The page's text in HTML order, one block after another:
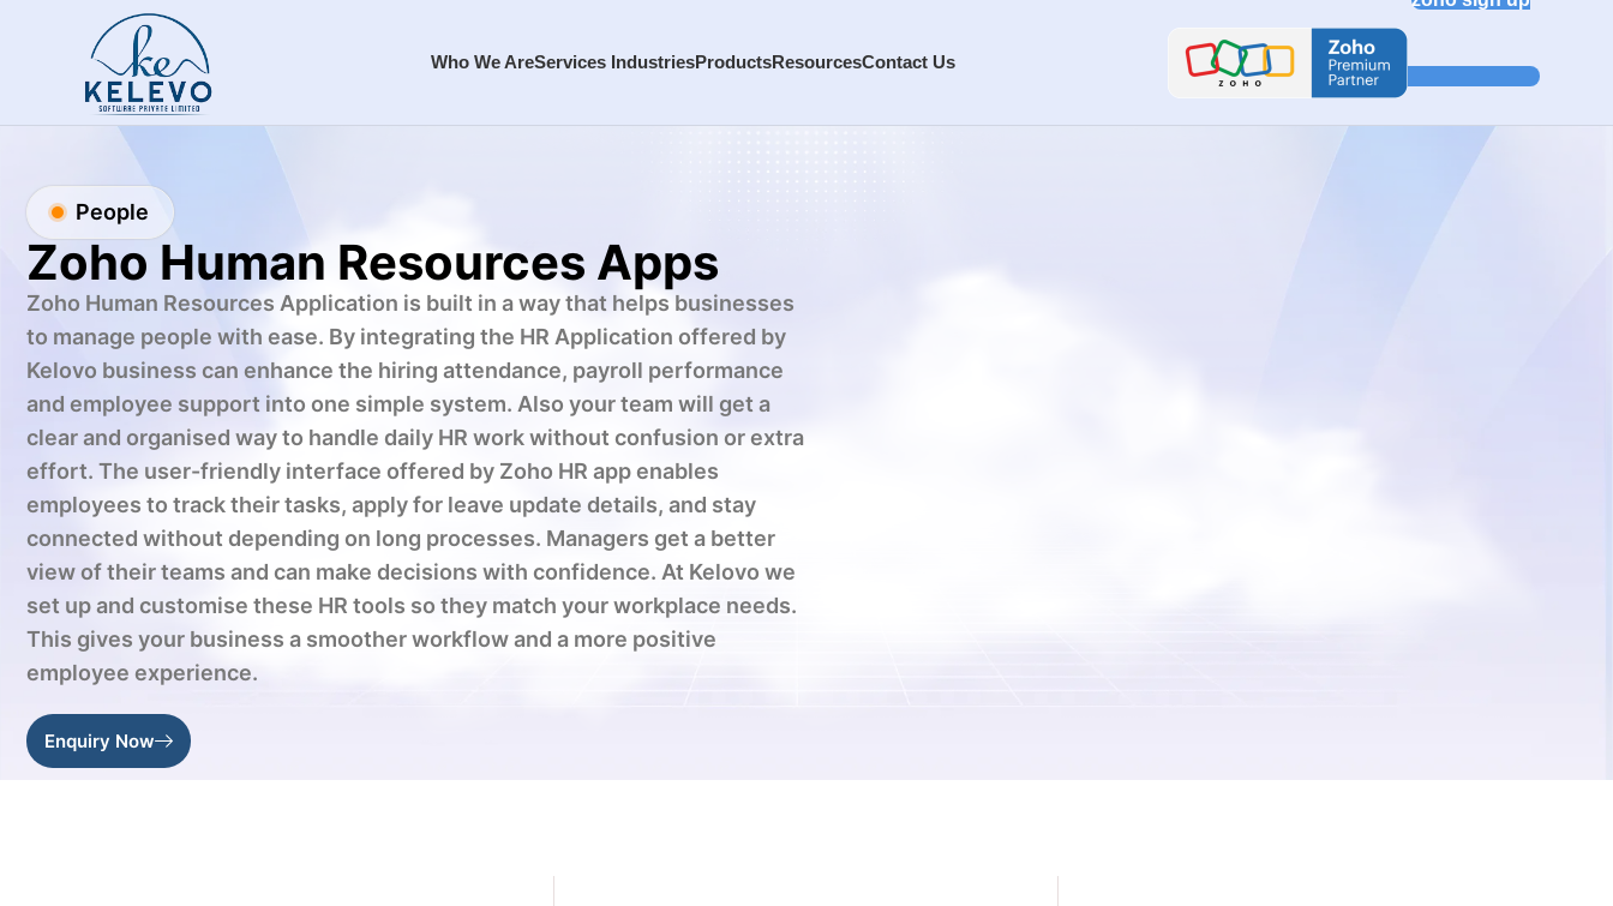
Who We AreServices IndustriesProductsResourcesContact Us
People
Zoho Human Resources Apps
Zoho Human Resources Application is built in a way that helps businesses
to manage people with ease. By integrating the HR Application offered by
Kelovo business can enhance the hiring attendance, payroll performance
and employee support into one simple system. Also your team will get a
clear and organised way to handle daily HR work without confusion or extra
effort. The user-friendly interface offered by Zoho HR app enables
employees to track their tasks, apply for leave update details, and stay
connected without depending on long processes. Managers get a better
view of their teams and can make decisions with confidence. At Kelovo we
set up and customise these HR tools so they match your workplace needs.
This gives your business a smoother workflow and a more positive
employee experience.
Enquiry Now